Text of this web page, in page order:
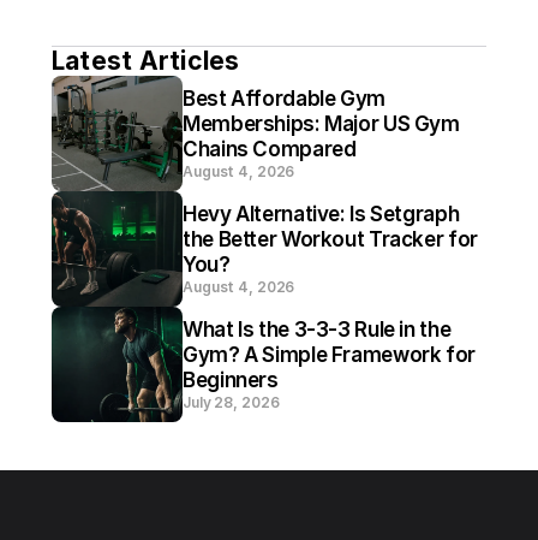
Latest Articles
Best Affordable Gym
Memberships: Major US Gym
Chains Compared
August 4, 2026
Hevy Alternative: Is Setgraph
the Better Workout Tracker for
You?
August 4, 2026
What Is the 3-3-3 Rule in the
Gym? A Simple Framework for
Beginners
July 28, 2026